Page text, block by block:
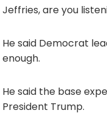
Jeffries, are you
He said Democrat
enough.
He said the base
President Trump.